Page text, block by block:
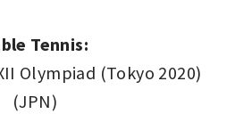
Tennis:
Olympiad (Tokyo 2020)
(JPN)